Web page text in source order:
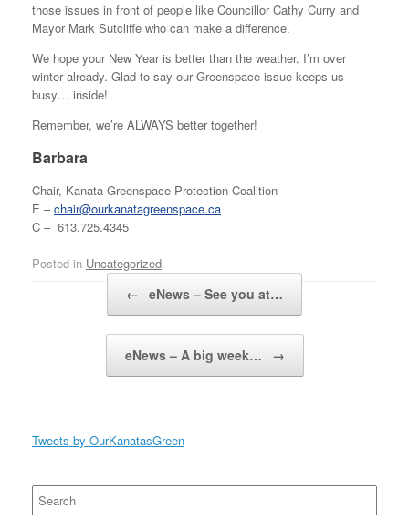
those issues in front of people like Councillor Cathy Curry and
Mayor Mark Sutcliffe who can make a difference.
We hope your New Year is better than the weather. I’m over
winter already. Glad to say our Greenspace issue keeps us
busy… inside!
Remember, we’re ALWAYS better together!
Barbara
Chair, Kanata Greenspace Protection Coalition
E –chair@ourkanatagreenspace.ca
C – 613.725.4345
Posted in Uncategorized.
Post navigation
← eNews – See you at…
eNews – A big week… →
Tweets by OurKanatasGreen
Search
for: